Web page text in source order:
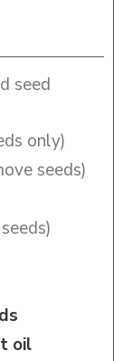
seed
only)
seeds)
oil